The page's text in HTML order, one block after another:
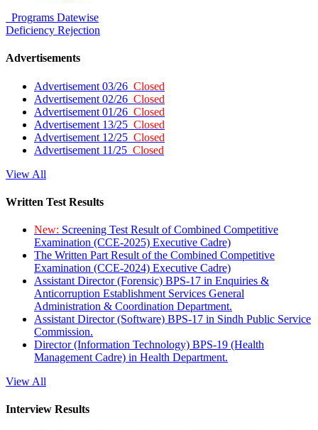
Programs Datewise
Deficiency Rejection
Advertisements
Advertisement 03/26 Closed
Advertisement 02/26 Closed
Advertisement 01/26 Closed
Advertisement 13/25 Closed
Advertisement 12/25 Closed
Advertisement 11/25 Closed
View All
Written Test Results
New: Screening Test Result of Combined Competitive
Examination (CCE-2025) Executive Cadre)
The Written Part Result of the Combined Competitive
Examination (CCE-2024) Executive Cadre)
Assistant Director (Forensic) BPS-17 in Enquiries &
Anticorruption Establishment Services General
Administration & Coordination Department.
Assistant Director (Software) BPS-17 in Sindh Public Service
Commission.
Director (Information Technology) BPS-19 (Health
Management Cadre) in Health Department.
View All
Interview Results